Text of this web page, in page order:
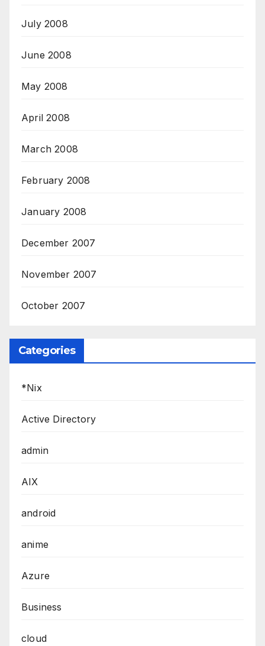
July 2008
June 2008
May 2008
April 2008
March 2008
February 2008
January 2008
December 2007
November 2007
October 2007
Categories
*Nix
Active Directory
admin
AIX
android
anime
Azure
Business
cloud